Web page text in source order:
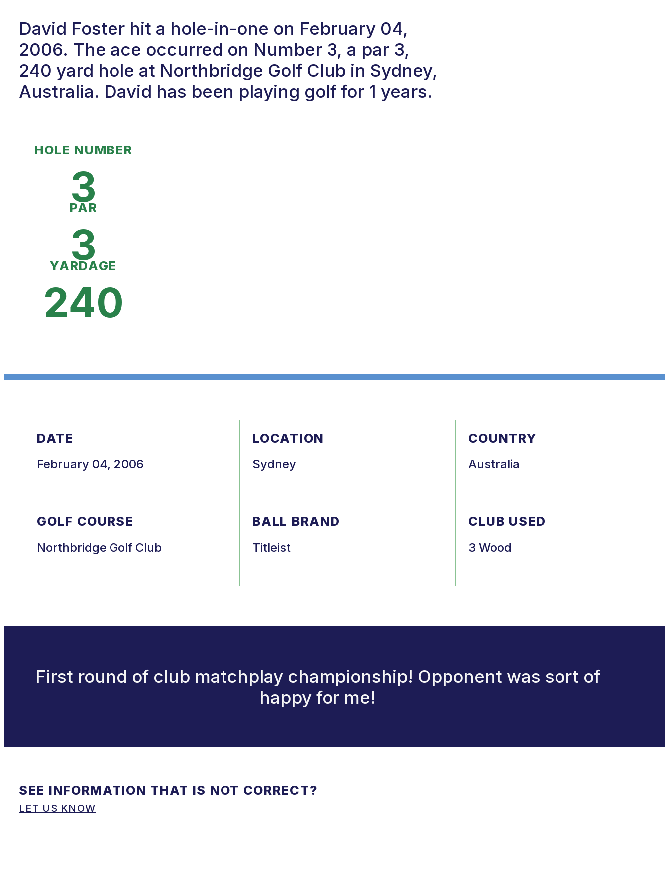
David Foster hit a hole-in-one on February 04,
2006. The ace occurred on Number 3, a par 3,
240 yard hole at Northbridge Golf Club in Sydney,
Australia. David has been playing golf for 1 years.
HOLE NUMBER
3
PAR
3
YARDAGE
240
DATE
February 04, 2006
LOCATION
Sydney
COUNTRY
Australia
GOLF COURSE
Northbridge Golf Club
BALL BRAND
Titleist
CLUB USED
3 Wood
First round of club matchplay championship! Opponent was sort of
happy for me!
SEE INFORMATION THAT IS NOT CORRECT?
LET US KNOW